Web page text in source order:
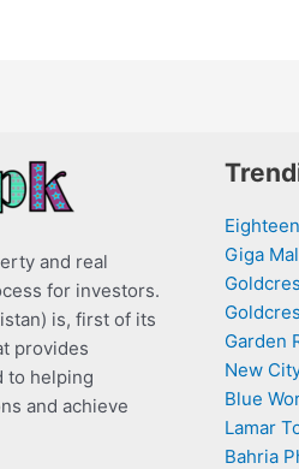
and real
for investors.
is, first of its
provides
to helping
and achieve
Giga
Garden
New
Blue
Lamar
Bahria